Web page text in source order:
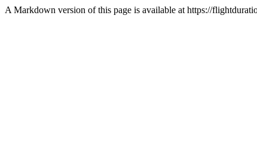
A Markdown version of this page is available at https://